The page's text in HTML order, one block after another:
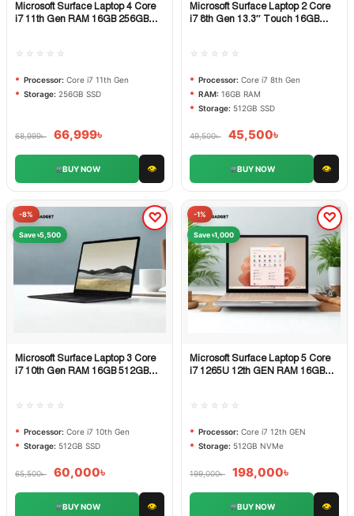
Quick View
Microsoft Surface Laptop 4 Core
i7 11th Gen RAM 16GB 256GB
☆☆☆☆☆
Processor: Core i7 11th Gen
Storage: 256GB SSD
68,999৳ 66,999৳
BUY NOW 👁
Quick View
Microsoft Surface Laptop 2 Core
i7 8th Gen 13.3″ Touch 16GB
☆☆☆☆☆
Processor: Core i7 8th Gen
RAM: 16GB RAM
Storage: 512GB SSD
49,500৳ 45,500৳
BUY NOW 👁
-8%
Save ৳5,500
Quick View
Microsoft Surface Laptop 3 Core
i7 10th Gen RAM 16GB 512GB
☆☆☆☆☆
Processor: Core i7 10th Gen
Storage: 512GB SSD
65,500৳ 60,000৳
BUY NOW 👁
-1%
Save ৳1,000
Quick View
Microsoft Surface Laptop 5 Core
i7 1265U 12th GEN RAM 16GB
☆☆☆☆☆
Processor: Core i7 12th GEN
Storage: 512GB NVMe
199,000৳ 198,000৳
BUY NOW 👁